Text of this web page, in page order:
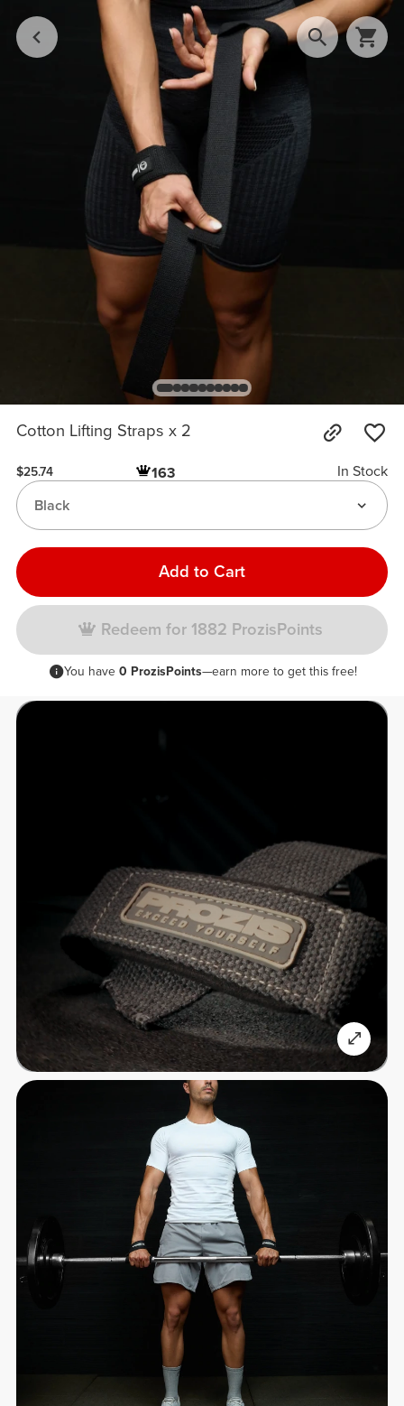
Cotton Lifting Straps x 2
$25.74 163
In Stock
Black
Add to Cart
Redeem for 1882 ProzisPoints
You have 0 ProzisPoints—earn more to get this free!